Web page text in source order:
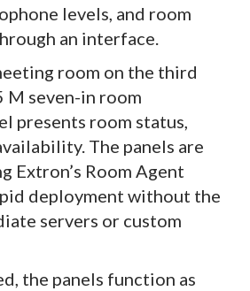
levels, and room
an interface.
room on the third
M seven-in room
presents room status,
The panels are
Extron’s Room Agent
deployment without the
servers or custom
the panels function as